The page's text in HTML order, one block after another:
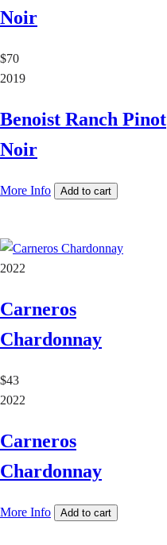
Noir
$70
2019
Benoist Ranch Pinot
Noir
More Info Add to cart
2022
Carneros
Chardonnay
$43
2022
Carneros
Chardonnay
More Info Add to cart